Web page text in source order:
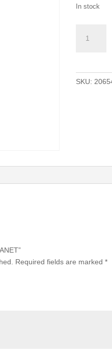
In stock
quantity
SKU:
Required fields are marked*